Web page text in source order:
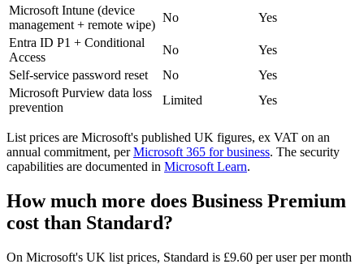
Microsoft Intune (device
management + remote wipe)
No
Yes
Entra ID P1 + Conditional
Access
No
Yes
Self-service password reset
No
Yes
Microsoft Purview data loss
prevention
Limited Yes
List prices are Microsoft's published UK figures, ex VAT on an
annual commitment, perMicrosoft 365 for business. The security
capabilities are documented in Microsoft Learn.
How much more does Business Premium
cost than Standard?
On Microsoft's UK list prices, Standard is £9.60 per user per month